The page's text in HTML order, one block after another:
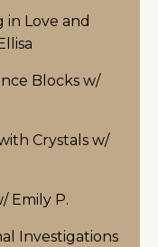
in Love and
Blocks w/
Crystals w/
Emily P.
Investigations